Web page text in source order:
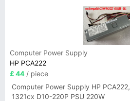
Computer Power Supply
HP PCA222
£ 44 / piece
Computer Power Supply HP
1321cx D10-220P PSU 220W